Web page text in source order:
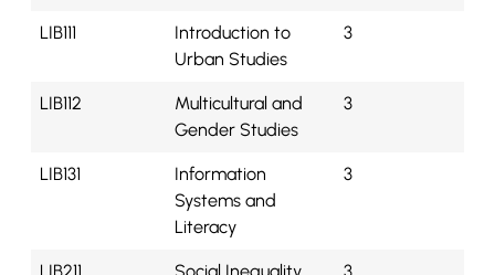
LIB111
Introduction to
Urban Studies
3
LIB112
Multicultural and
Gender Studies
3
LIB131
Information
Systems and
Literacy
3